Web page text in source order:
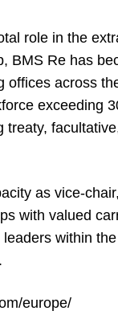
role in the
BMS Re has
offices across
exceeding
as vice-
with valued
within